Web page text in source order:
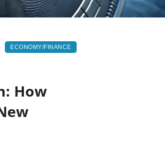
ECONOMY/FINANCE
How